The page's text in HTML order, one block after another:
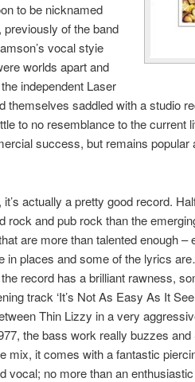
to be nicknamed
previously of the band
vocal styie
worlds apart and
independent Laser
themselves saddled with a studio
to no resemblance to the current
success, but remains
actually a pretty good record.
rock and pub rock than the
are more than talented enough
in places and some of the lyrics
record has a brilliant rawness,
track ‘It’s Not As Easy As It
Thin Lizzy in a very
the bass work really buzzes
mix, it comes with a fantastic
vocal; no more than an